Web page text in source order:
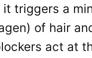
triggers a
of hair
act at